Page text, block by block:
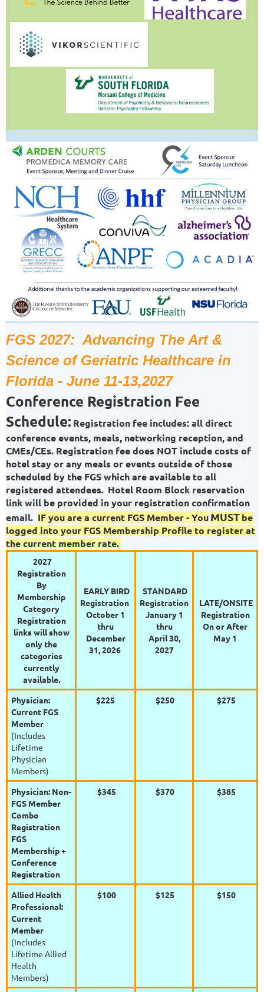
FGS 2027: Advancing The Art &
Science of Geriatric Healthcare in
Florida - June 11-13,2027
Conference Registration Fee
Schedule: Registration fee includes: all direct
conference events, meals, networking reception, and
CMEs/CEs. Registration fee does NOT include costs of
hotel stay or any meals or events outside of those
scheduled by the FGS which are available to all
registered attendees. Hotel Room Block reservation
link will be provided in your registration confirmation
email. IF you are a current FGS Member - YouMUSTbe
logged into your FGS Membership Profile to register at
the current member rate.
2027
Registration
By
Membership
Category
Registration
links will show
only the
categories
currently
available.
EARLY BIRD
Registration
October 1
thru
December
31, 2026
STANDARD
Registration
January 1
thru
April 30,
2027
LATE/ONSITE
Registration
On or After
May 1
Physician:
Current FGS
Member
(Includes
Lifetime
Physician
Members)
$225 $250 $275
Physician: Non-
FGS Member
Combo
Registration
FGS
Membership +
Conference
Registration
$345 $370 $385
Allied Health
Professional:
Current
Member
(Includes
Lifetime Allied
Health
Members)
$100 $125 $150